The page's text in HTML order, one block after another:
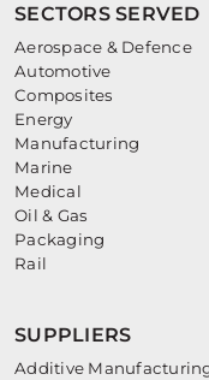
SECTORS SERVED
Aerospace & Defence
Automotive
Composites
Energy
Manufacturing
Marine
Medical
Oil & Gas
Packaging
Rail
SUPPLIERS
Additive